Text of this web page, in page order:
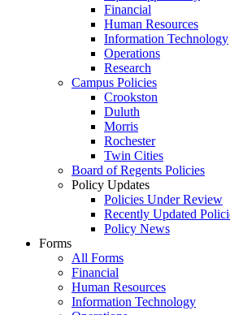
Financial
Human Resources
Information Technology
Operations
Research
Campus Policies
Crookston
Duluth
Morris
Rochester
Twin Cities
Board of Regents Policies
Policy Updates
Policies Under Review
Recently Updated
Policy News
Forms
All Forms
Financial
Human Resources
Information Technology